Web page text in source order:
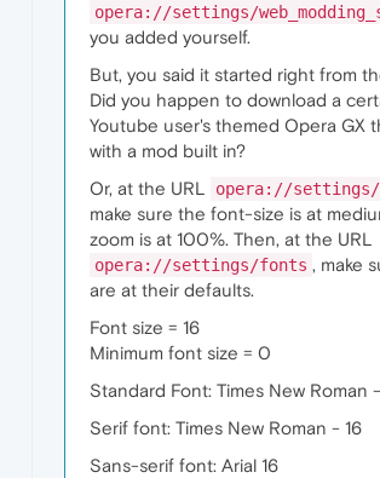
opera://settings/
you added yourself.
But, you said it started right from
Did you happen to download a
Youtube user's themed Opera GX
with a mod built in?
Or, at the URL
opera://settings/
make sure the font-size is at
zoom is at 100%. Then, at the URL
opera://settings/fonts , make
are at their defaults.
Font size = 16
Minimum font size = 0
Standard Font: Times New Roman
Serif font: Times New Roman - 16
Sans-serif font: Arial 16